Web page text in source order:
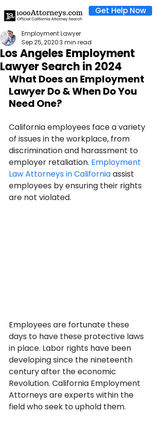
Get Help Now
Los Angeles Employment
Lawyer Search in 2024
Employment Lawyer
Sep 25, 20203 min read
What Does an Employment
Lawyer Do & When Do You
Need One?
California employees face a variety
of issues in the workplace, from
discrimination and harassment to
employer retaliation. Employment
Law Attorneys in California assist
employees by ensuring their rights
are not violated.
Employees are fortunate these
days to have these protective laws
in place. Labor rights have been
developing since the nineteenth
century after the economic
Revolution. California Employment
Attorneys are experts within the
field who seek to uphold them.